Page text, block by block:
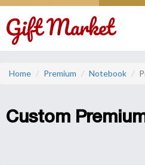
Home Premium Notebook
Custom